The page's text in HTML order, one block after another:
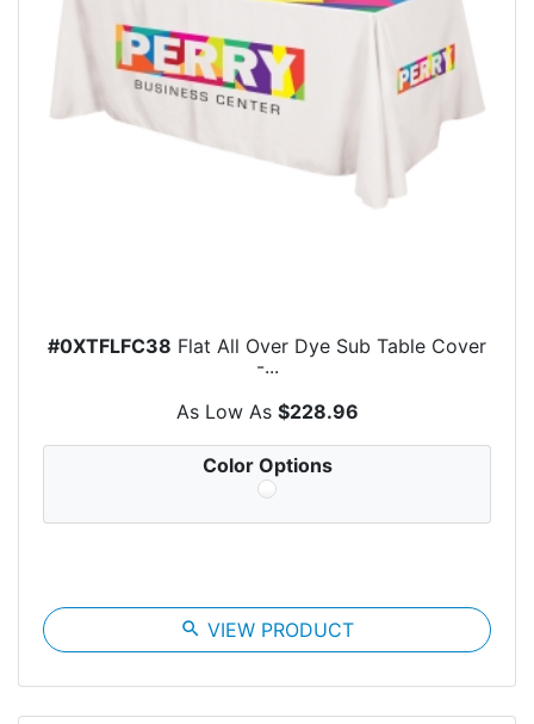
#0XTFLFC38 Flat All Over Dye Sub Table Cover
-...
As Low As $228.96
Color Options
search VIEW PRODUCT